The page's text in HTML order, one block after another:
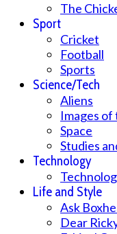
The
Sport
Cricket
Football
Sports
Science/Tech
Aliens
Images
Space
Studies
Technology
Life and Style
Ask
Dear